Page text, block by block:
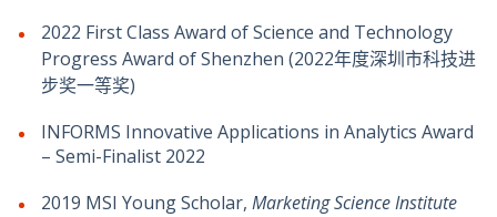
2022 First Class Award of Science and Technology
Progress Award of Shenzhen (2022年度深圳市科技进
步奖一等奖)
INFORMS Innovative Applications in Analytics Award
– Semi-Finalist 2022
2019 MSI Young Scholar, Marketing Science Institute